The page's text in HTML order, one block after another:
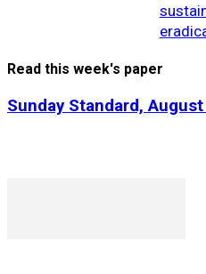
Read this week's paper
Sunday Standard,